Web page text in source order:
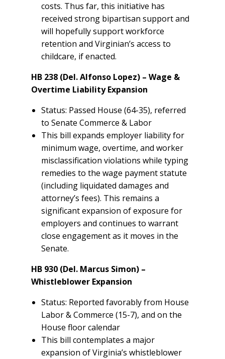
costs. Thus far, this initiative has
received strong bipartisan support and
will hopefully support workforce
retention and Virginian’s access to
childcare, if enacted.
HB 238 (Del. Alfonso Lopez) – Wage &
Overtime Liability Expansion
Status: Passed House (64-35), referred
to Senate Commerce & Labor
This bill expands employer liability for
minimum wage, overtime, and worker
misclassification violations while typing
remedies to the wage payment statute
(including liquidated damages and
attorney’s fees). This remains a
significant expansion of exposure for
employers and continues to warrant
close engagement as it moves in the
Senate.
HB 930 (Del. Marcus Simon) –
Whistleblower Expansion
Status: Reported favorably from House
Labor & Commerce (15-7), and on the
House floor calendar
This bill contemplates a major
expansion of Virginia’s whistleblower